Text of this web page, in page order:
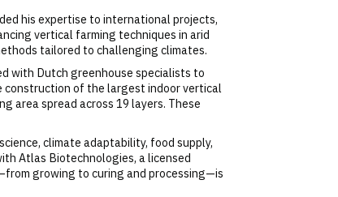
his expertise to international projects,
vertical farming techniques in arid
tailored to challenging climates.​
with Dutch greenhouse specialists to
of the largest indoor vertical
area spread across 19 layers. These
climate adaptability, food supply,
Atlas Biotechnologies, a licensed
growing to curing and processing—is